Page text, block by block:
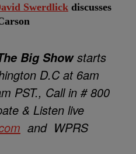
Swerdlick discusses
Big Showstarts
D.C at 6am
PST., Call in # 800
& Listen live
and WPRS